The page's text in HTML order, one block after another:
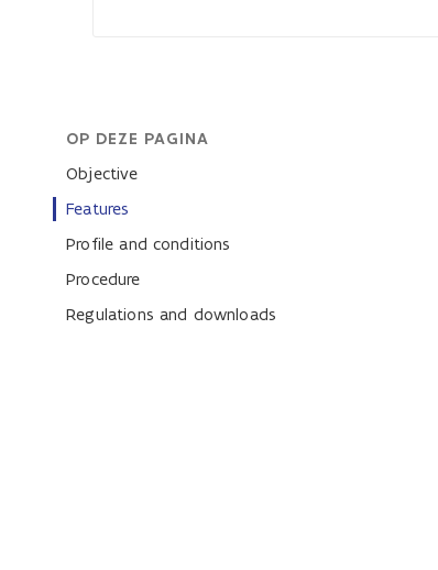
OP DEZE PAGINA
Objective
Features
Profile and conditions
Procedure
Regulations and downloads